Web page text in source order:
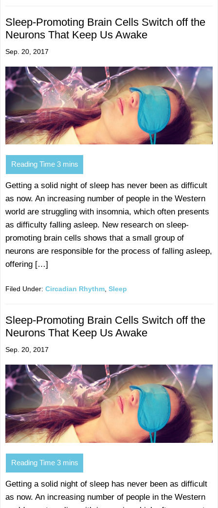
Sleep-Promoting Brain Cells Switch off the
Neurons That Keep Us Awake
Sep. 20, 2017
Getting a solid night of sleep has never been as difficult
as now. An increasing number of people in the Western
world are struggling with insomnia, which often presents
as difficulty falling asleep. New research on sleep-
promoting brain cells shows that a small group of
neurons are responsible for the process of falling asleep,
offering […]
Filed Under: Circadian Rhythm, Sleep
Sleep-Promoting Brain Cells Switch off the
Neurons That Keep Us Awake
Sep. 20, 2017
Getting a solid night of sleep has never been as difficult
as now. An increasing number of people in the Western